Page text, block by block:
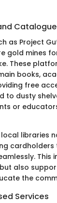
as Project
gold mines
These
books,
free
to dusty
or
libraries
This
also
the
Services